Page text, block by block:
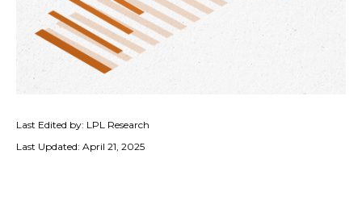
Last Edited by: LPL Research
Last Updated: April 21, 2025